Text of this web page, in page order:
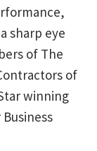
sharp eye
of The
of
winning